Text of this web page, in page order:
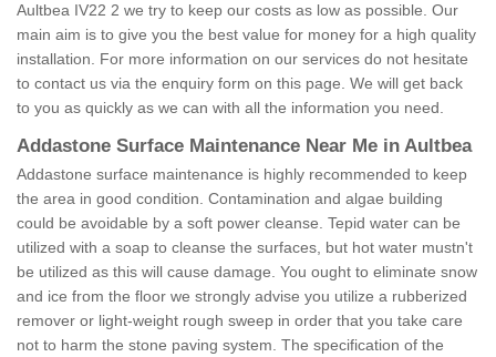
Aultbea IV22 2 we try to keep our costs as low as possible. Our
main aim is to give you the best value for money for a high quality
installation. For more information on our services do not hesitate
to contact us via the enquiry form on this page. We will get back
to you as quickly as we can with all the information you need.
Addastone Surface Maintenance Near Me in Aultbea
Addastone surface maintenance is highly recommended to keep
the area in good condition. Contamination and algae building
could be avoidable by a soft power cleanse. Tepid water can be
utilized with a soap to cleanse the surfaces, but hot water mustn't
be utilized as this will cause damage. You ought to eliminate snow
and ice from the floor we strongly advise you utilize a rubberized
remover or light-weight rough sweep in order that you take care
not to harm the stone paving system. The specification of the